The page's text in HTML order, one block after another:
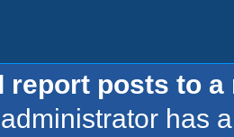
report posts to
has